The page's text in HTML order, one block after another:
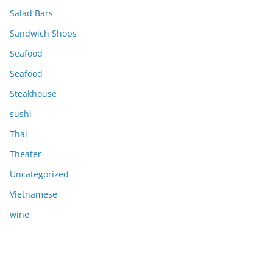
Salad Bars
Sandwich Shops
Seafood
Seafood
Steakhouse
sushi
Thai
Theater
Uncategorized
Vietnamese
wine